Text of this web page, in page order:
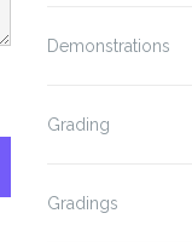
Demonstrations
Grading
Gradings